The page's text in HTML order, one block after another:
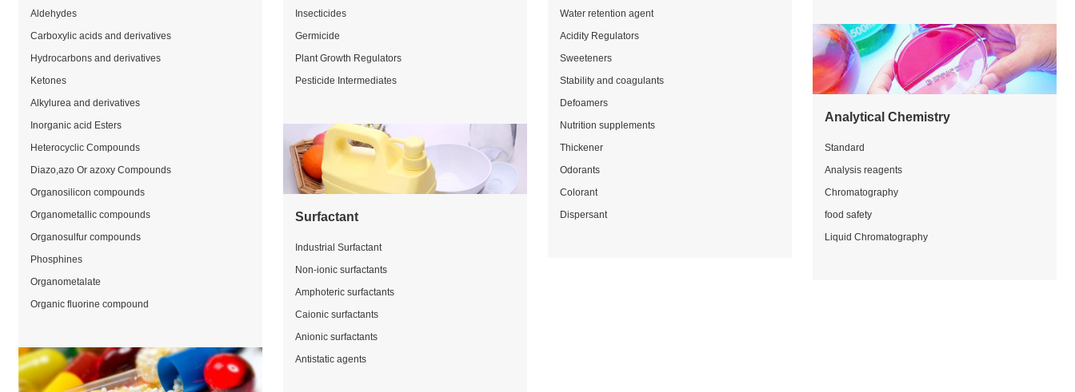
Aldehydes
Carboxylic acids and derivatives
Hydrocarbons and derivatives
Ketones
Alkylurea and derivatives
Inorganic acid Esters
Heterocyclic Compounds
Diazo,azo Or azoxy Compounds
Organosilicon compounds
Organometallic compounds
Organosulfur compounds
Phosphines
Organometalate
Organic fluorine compound
Insecticides
Germicide
Plant Growth Regulators
Pesticide Intermediates
Surfactant
Industrial Surfactant
Non-ionic surfactants
Amphoteric surfactants
Caionic surfactants
Anionic surfactants
Antistatic agents
Water retention agent
Acidity Regulators
Sweeteners
Stability and coagulants
Defoamers
Nutrition supplements
Thickener
Odorants
Colorant
Dispersant
Analytical Chemistry
Standard
Analysis reagents
Chromatography
food safety
Liquid Chromatography